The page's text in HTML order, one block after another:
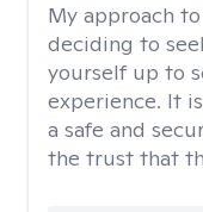
My approach
deciding to
yourself up to
experience. It
a safe and
the trust that